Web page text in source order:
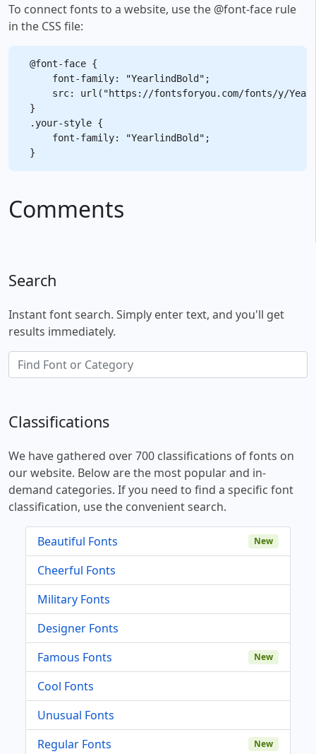
To connect fonts to a website, use the @font-face rule
in the CSS file:
@font-face {
    font-family: "YearlindBold";
src: url("https://fontsforyou.com/fonts/y/
}
.your-style {
    font-family: "YearlindBold";
Comments
Search
Instant font search. Simply enter text, and you'll get
results immediately.
Classifications
We have gathered over 700 classifications of fonts on
our website. Below are the most popular and in-
demand categories. If you need to find a specific font
classification, use the convenient search.
Beautiful Fonts New
Cheerful Fonts
Military Fonts
Designer Fonts
Famous Fonts
New
Cool Fonts
Unusual Fonts
Regular Fonts
New